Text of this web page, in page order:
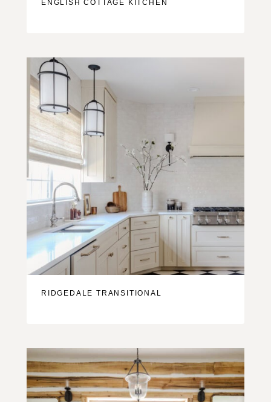
ENGLISH COTTAGE KITCHEN
RIDGEDALE TRANSITIONAL